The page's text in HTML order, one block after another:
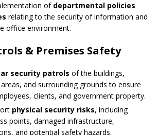
of departmental policies
relating to the security of information and
office environment.
& Premises Safety
security patrols of the buildings,
and surrounding grounds to ensure
clients, and government property.
physical security risks, including
points, damaged infrastructure,
and potential safety hazards.